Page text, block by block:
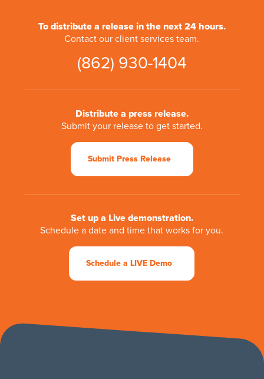
To distribute a release in the next 24 hours.
Contact our client services team.
(862) 930-1404
Distribute a press release.
Submit your release to get started.
Submit Press Release
Set up a Live demonstration.
Schedule a date and time that works for you.
Schedule a LIVE Demo